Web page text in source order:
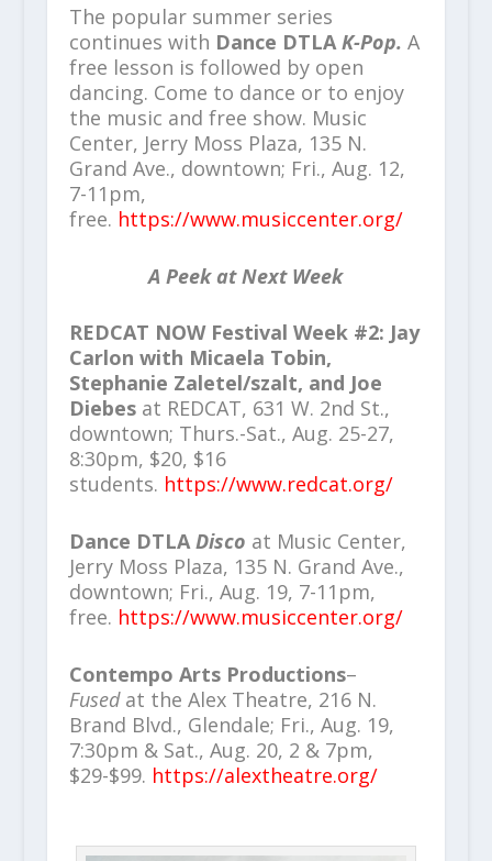
The popular summer series
continues with Dance DTLA K-Pop. A
free lesson is followed by open
dancing. Come to dance or to enjoy
the music and free show. Music
Center, Jerry Moss Plaza, 135 N.
Grand Ave., downtown; Fri., Aug. 12,
7-11pm,
free. https://www.musiccenter.org/
A Peek at Next Week
REDCAT NOW Festival Week #2: Jay
Carlon with Micaela Tobin,
Stephanie Zaletel/szalt, and Joe
Diebes at REDCAT, 631 W. 2nd St.,
downtown; Thurs.-Sat., Aug. 25-27,
8:30pm, $20, $16
students. https://www.redcat.org/
Dance DTLADisco at Music Center,
Jerry Moss Plaza, 135 N. Grand Ave.,
downtown; Fri., Aug. 19, 7-11pm,
free. https://www.musiccenter.org/
Contempo Arts Productions–
Fused at the Alex Theatre, 216 N.
Brand Blvd., Glendale; Fri., Aug. 19,
7:30pm & Sat., Aug. 20, 2 & 7pm,
$29-$99. https://alextheatre.org/